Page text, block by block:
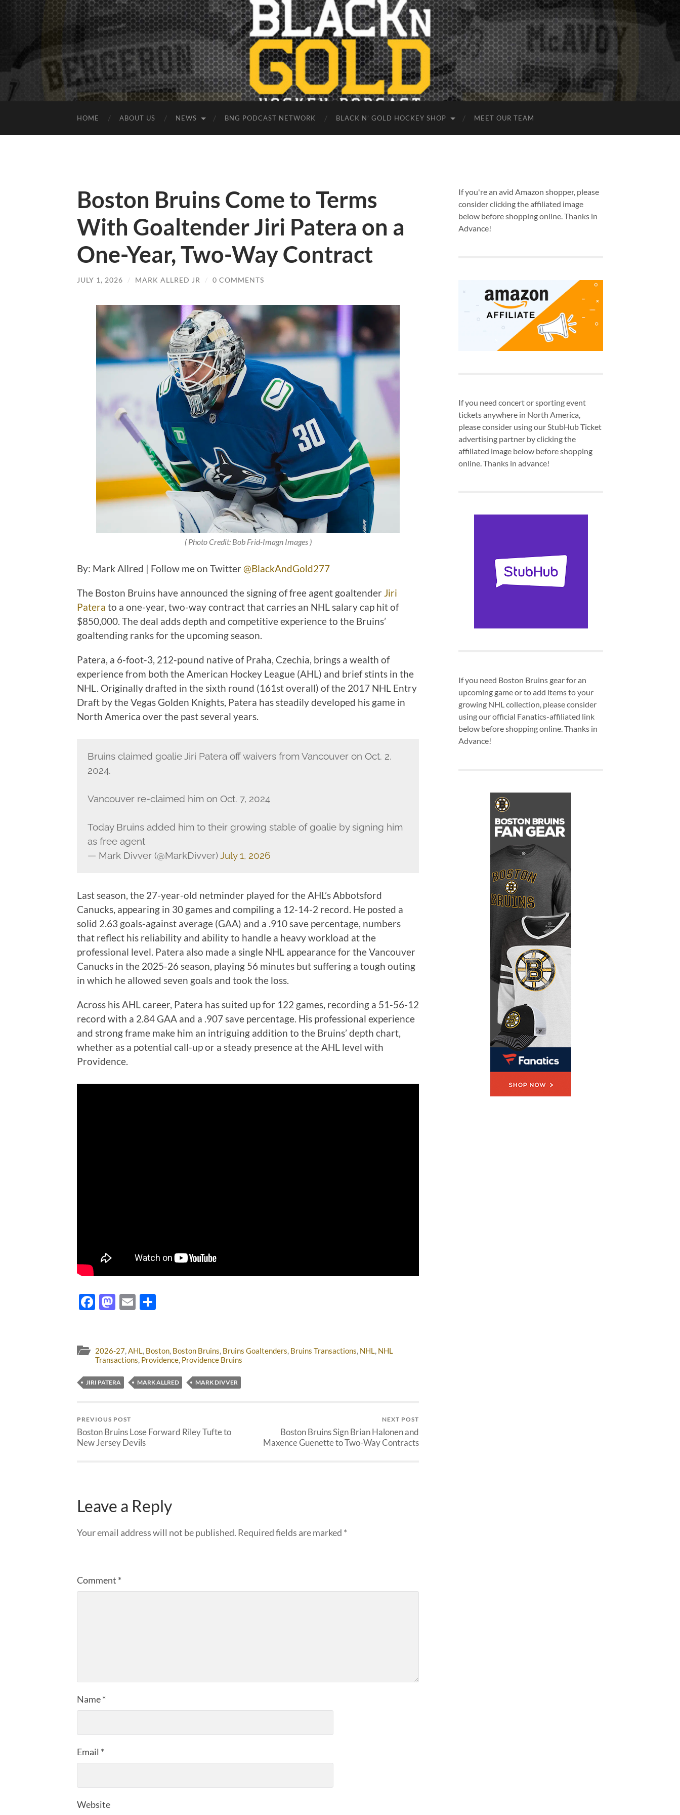
HOME ABOUT US NEWS BNG PODCAST NETWORK BLACK N’ GOLD HOCKEY SHOP MEET OUR TEAM
Boston Bruins Come to Terms
With Goaltender Jiri Patera on a
One-Year, Two-Way Contract
JULY 1, 2026 / MARK ALLRED JR / 0 COMMENTS
( Photo Credit: Bob Frid-Imagn Images )
By: Mark Allred | Follow me on Twitter @BlackAndGold277
The Boston Bruins have announced the signing of free agent goaltender Jiri
Patera to a one-year, two-way contract that carries an NHL salary cap hit of
$850,000. The deal adds depth and competitive experience to the Bruins’
goaltending ranks for the upcoming season.
Patera, a 6-foot-3, 212-pound native of Praha, Czechia, brings a wealth of
experience from both the American Hockey League (AHL) and brief stints in the
NHL. Originally drafted in the sixth round (161st overall) of the 2017 NHL Entry
Draft by the Vegas Golden Knights, Patera has steadily developed his game in
North America over the past several years.
Bruins claimed goalie Jiri Patera off waivers from Vancouver on Oct. 2,
2024.
Vancouver re-claimed him on Oct. 7, 2024
Today Bruins added him to their growing stable of goalie by signing him
as free agent
— Mark Divver (@MarkDivver)July 1, 2026
Last season, the 27-year-old netminder played for the AHL’s Abbotsford
Canucks, appearing in 30 games and compiling a 12-14-2 record. He posted a
solid 2.63 goals-against average (GAA) and a .910 save percentage, numbers
that reflect his reliability and ability to handle a heavy workload at the
professional level. Patera also made a single NHL appearance for the Vancouver
Canucks in the 2025-26 season, playing 56 minutes but suffering a tough outing
in which he allowed seven goals and took the loss.
Across his AHL career, Patera has suited up for 122 games, recording a 51-56-12
record with a 2.84 GAA and a .907 save percentage. His professional experience
and strong frame make him an intriguing addition to the Bruins’ depth chart,
whether as a potential call-up or a steady presence at the AHL level with
Providence.
Facebook
Mastodon
Email
2026-27,AHL, Boston, Boston Bruins, Bruins Goaltenders, Bruins Transactions, NHL, NHL
Transactions, Providence, Providence Bruins
JIRI PATERA MARK ALLRED MARK DIVVER
PREVIOUS POST
Boston Bruins Lose Forward Riley Tufte to
New Jersey Devils
NEXT POST
Boston Bruins Sign Brian Halonen and
Maxence Guenette to Two-Way Contracts
Leave a Reply
Your email address will not be published. Required fields are marked *
Comment *
Name*
Email *
Website
If you're an avid Amazon shopper, please
consider clicking the affiliated image
below before shopping online. Thanks in
Advance!
If you need concert or sporting event
tickets anywhere in North America,
please consider using our StubHub Ticket
advertising partner by clicking the
affiliated image below before shopping
online. Thanks in advance!
If you need Boston Bruins gear for an
upcoming game or to add items to your
growing NHL collection, please consider
using our official Fanatics-affiliated link
below before shopping online. Thanks in
Advance!